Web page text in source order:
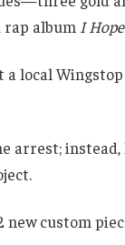
rap album I
local
arrest; instead,
custom